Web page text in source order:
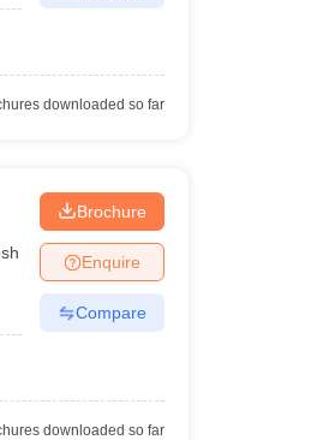
downloaded so far
Brochure
Enquire
Compare
downloaded so far